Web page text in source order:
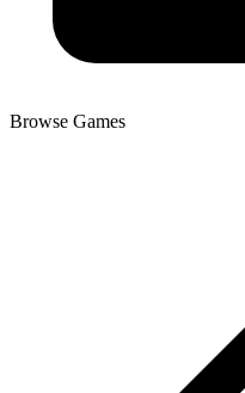
Browse Games